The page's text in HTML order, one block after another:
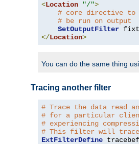
<Location "/">
# core directive
# be run on output
SetOutputFilter
</Location>
You can do the same thing
Tracing another filter
# Trace the data read
# for a particular
# experiencing
# This filter will trace
ExtFilterDefine